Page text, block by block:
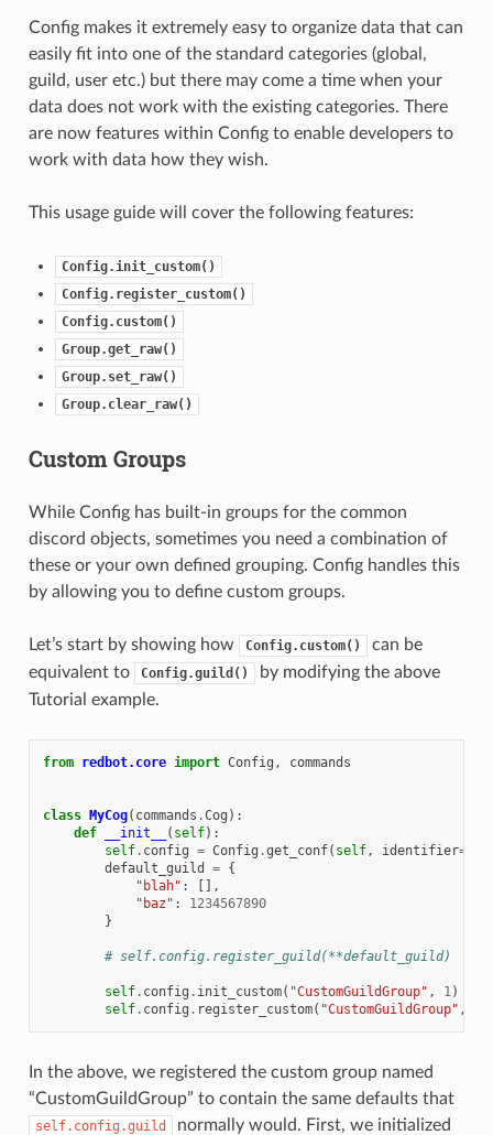
Config makes it extremely easy to organize data that can
easily fit into one of the standard categories (global,
guild, user etc.) but there may come a time when your
data does not work with the existing categories. There
are now features within Config to enable developers to
work with data how they wish.
This usage guide will cover the following features:
Config.init_custom()
Config.register_custom()
Config.custom()
Group.get_raw()
Group.set_raw()
Group.clear_raw()
Custom Groups
While Config has built-in groups for the common
discord objects, sometimes you need a combination of
these or your own defined grouping. Config handles this
by allowing you to define custom groups.
Let’s start by showing how Config.custom()
can be
equivalent to
Config.guild()
by modifying the above
Tutorial example.
from redbot.core import Config , commands
class MyCog( commands .Cog ):
def
__init__ ( self):
self. config = Config .get_conf( self, identifier=
default_guild
= {
"blah" :
[],
"baz" :
1234567890
}
# self.config.register_guild(**default_guild)
self. config . init_custom( "CustomGuildGroup" , 1)
self. config . register_custom( "CustomGuildGroup" ,
In the above, we registered the custom group named
“CustomGuildGroup” to contain the same defaults that
self.config.guild
normally would. First, we initialized